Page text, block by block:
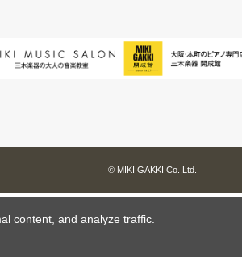
© MIKI GAKKI Co.,Ltd.
content, and analyze traffic.